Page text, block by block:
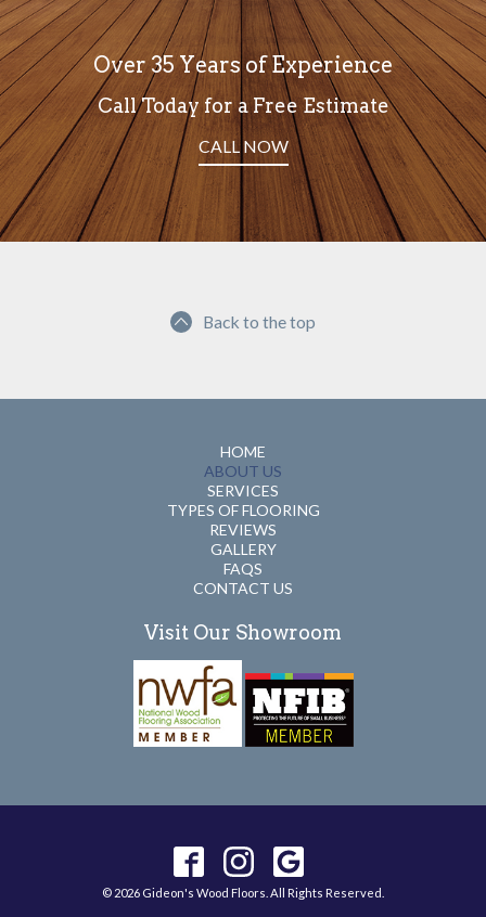
Over 35 Years of Experience
Call Today for a Free Estimate
CALL NOW
Back to the top
HOME
ABOUT US
SERVICES
TYPES OF FLOORING
REVIEWS
GALLERY
FAQS
CONTACT US
Visit Our Showroom
© 2026 Gideon's Wood Floors. All Rights Reserved.